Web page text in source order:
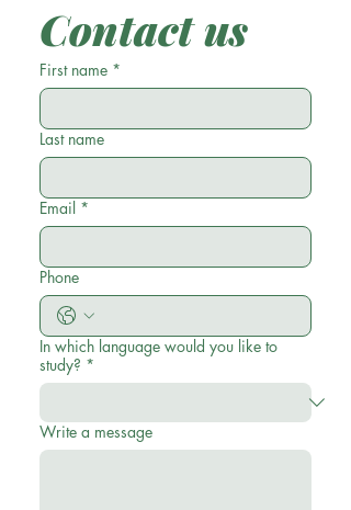
Contact us
First name *
Last name
Email *
Phone
In which language would you like to
study? *
Write a message